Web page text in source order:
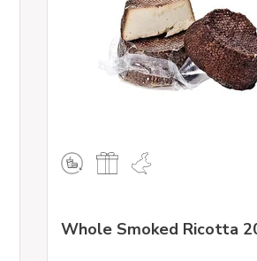
Whole Smoked Ricotta